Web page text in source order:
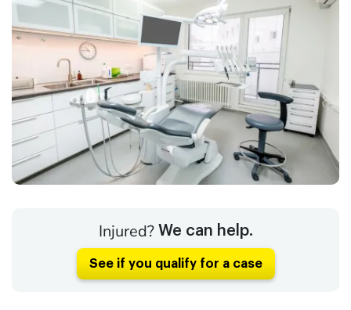
Injured? We can help.
See if you qualify for a case